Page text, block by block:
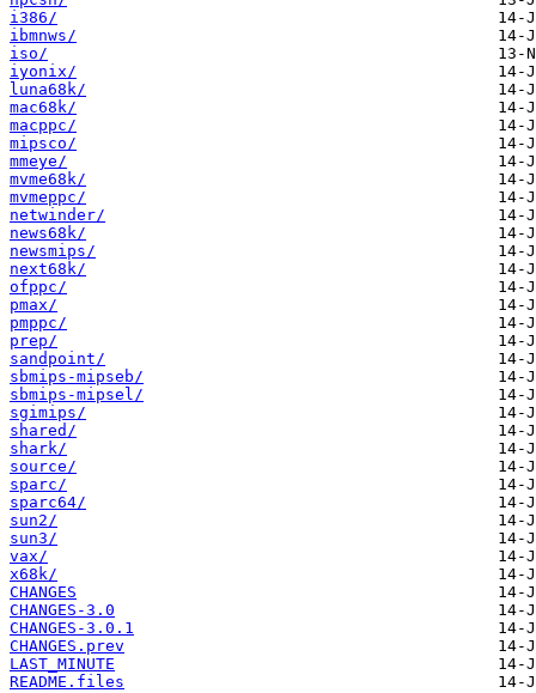
i386/
ibmnws/
iso/
iyonix/
luna68k/
mac68k/
macppc/
mipsco/
mmeye/
mvme68k/
mvmeppc/
netwinder/
news68k/
newsmips/
next68k/
ofppc/
pmax/
pmppc/
prep/
sandpoint/
sbmips-mipseb/
sbmips-mipsel/
sgimips/
shared/
shark/
source/
sparc/
sparc64/
sun2/
sun3/
vax/
x68k/
CHANGES
CHANGES-3.0
CHANGES-3.0.1
CHANGES.prev
LAST_MINUTE
README.files